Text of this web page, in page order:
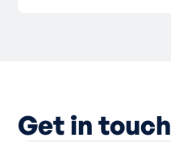
Get in touch